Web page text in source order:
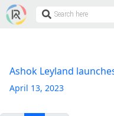
Ashok Leyland
April 13, 2023